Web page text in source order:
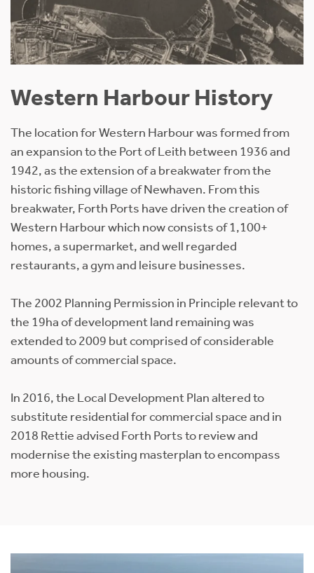
Western Harbour History
The location for Western Harbour was formed from
an expansion to the Port of Leith between 1936 and
1942, as the extension of a breakwater from the
historic fishing village of Newhaven. From this
breakwater, Forth Ports have driven the creation of
Western Harbour which now consists of 1,100+
homes, a supermarket, and well regarded
restaurants, a gym and leisure businesses.
The 2002 Planning Permission in Principle relevant to
the 19ha of development land remaining was
extended to 2009 but comprised of considerable
amounts of commercial space.
In 2016, the Local Development Plan altered to
substitute residential for commercial space and in
2018 Rettie advised Forth Ports to review and
modernise the existing masterplan to encompass
more housing.